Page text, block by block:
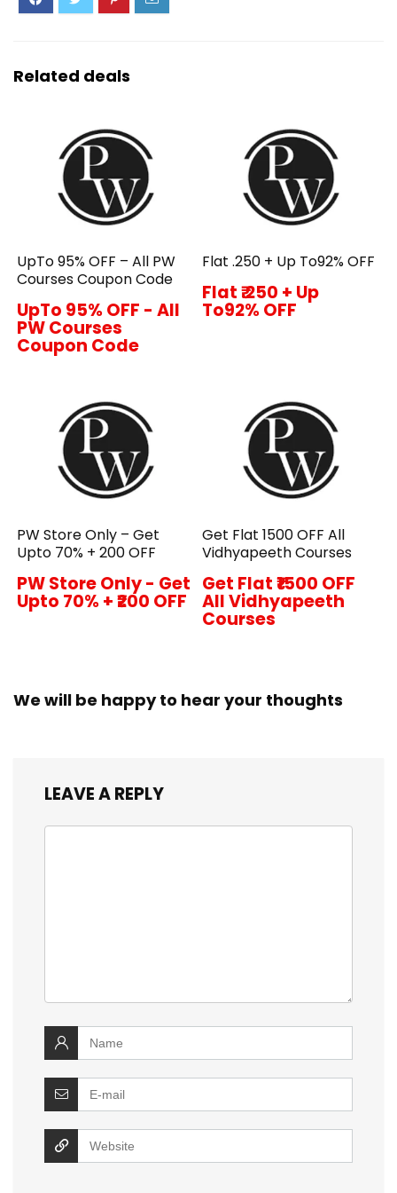
Related deals
UpTo 95% OFF – All PW
Courses Coupon Code
UpTo 95% OFF - All
PW Courses
Coupon Code
Flat ₹.250 + Up To92% OFF
Flat ₹.250 + Up
To92% OFF
PW Store Only – Get
Upto 70% + ₹200 OFF
PW Store Only - Get
Upto 70% + ₹200 OFF
Get Flat ₹1500 OFF All
Vidhyapeeth Courses
Get Flat ₹1500 OFF
All Vidhyapeeth
Courses
We will be happy to hear your thoughts
LEAVE A REPLY